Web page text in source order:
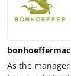
As the